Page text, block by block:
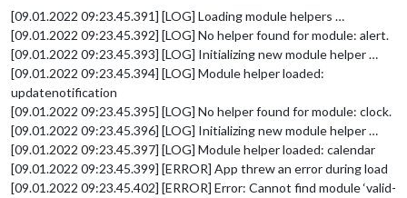
[09.01.2022 09:23.45.391] [LOG] Loading module helpers …
[09.01.2022 09:23.45.392] [LOG] No helper found for module: alert.
[09.01.2022 09:23.45.393] [LOG] Initializing new module helper …
[09.01.2022 09:23.45.394] [LOG] Module helper loaded:
updatenotification
[09.01.2022 09:23.45.395] [LOG] No helper found for module: clock.
[09.01.2022 09:23.45.396] [LOG] Initializing new module helper …
[09.01.2022 09:23.45.397] [LOG] Module helper loaded: calendar
[09.01.2022 09:23.45.399] [ERROR] App threw an error during load
[09.01.2022 09:23.45.402] [ERROR] Error: Cannot find module ‘valid-